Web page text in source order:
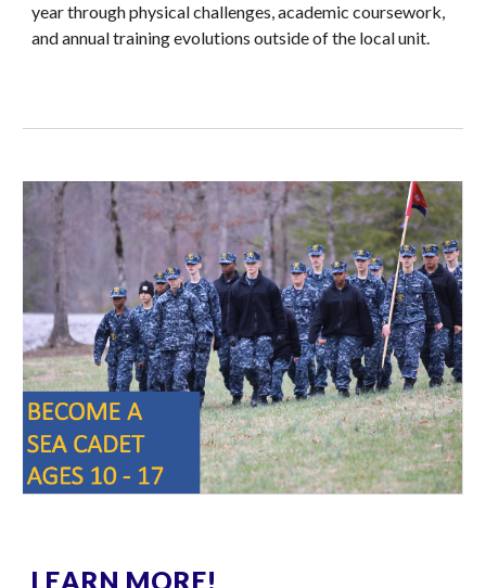
year through physical challenges, academic coursework,
and annual training evolutions outside of the local unit.
LEARN MORE!